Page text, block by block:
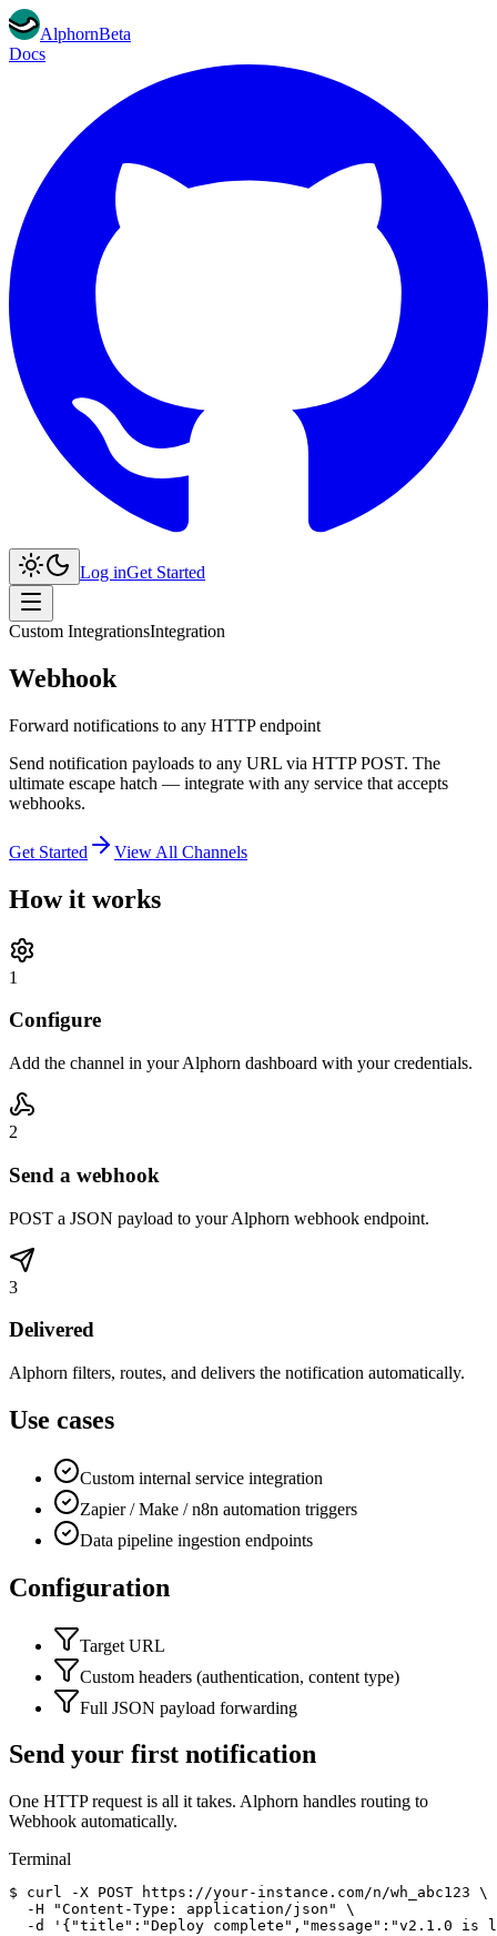
AlphornBeta
Docs
Log inGet Started
Custom IntegrationsIntegration
Webhook
Forward notifications to any HTTP endpoint
Send notification payloads to any URL via HTTP POST. The
ultimate escape hatch — integrate with any service that accepts
webhooks.
Get Started View All Channels
How it works
1
Configure
Add the channel in your Alphorn dashboard with your credentials.
2
Send a webhook
POST a JSON payload to your Alphorn webhook endpoint.
3
Delivered
Alphorn filters, routes, and delivers the notification automatically.
Use cases
Custom internal service integration
Zapier / Make / n8n automation triggers
Data pipeline ingestion endpoints
Configuration
Target URL
Custom headers (authentication, content type)
Full JSON payload forwarding
Send your first notification
One HTTP request is all it takes. Alphorn handles routing to
Webhook automatically.
Terminal
$ curl -X POST
https://your-instance.com/n/wh_abc123 \
-H
"Content-Type: application/json"
\
-d
' {"title":"Deploy complete","message":"v2.1.0